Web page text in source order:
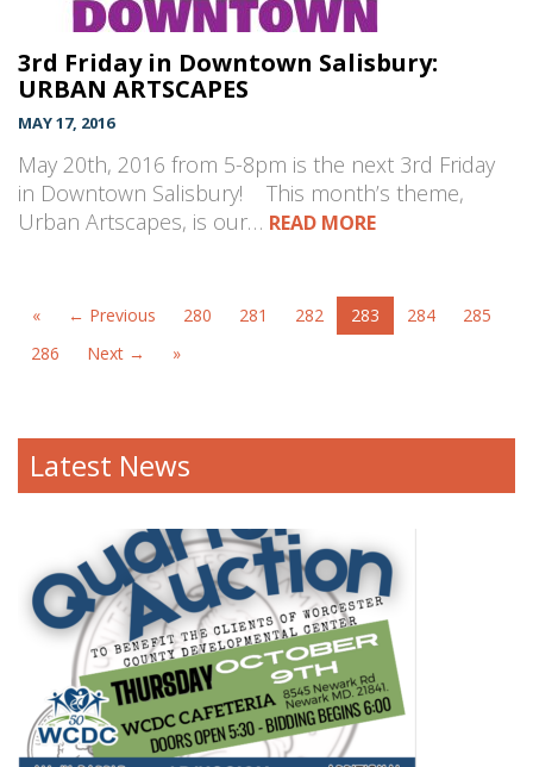
3rd Friday in Downtown Salisbury:
URBAN ARTSCAPES
MAY 17, 2016
May 20th, 2016 from 5-8pm is the next 3rd Friday
in Downtown Salisbury! This month’s theme,
Urban Artscapes, is our… READ MORE
« ← Previous 280 281 282 283 284
285
286
Next → »
Latest News